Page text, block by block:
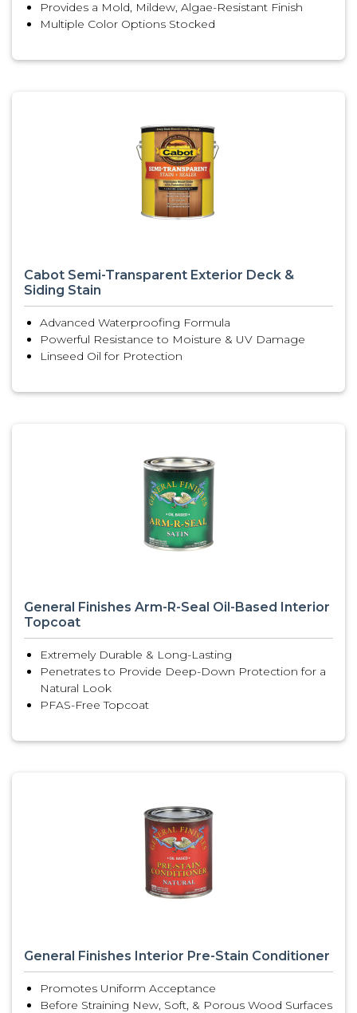
Provides a Mold, Mildew, Algae-Resistant Finish
Multiple Color Options Stocked
Cabot Semi-Transparent Exterior Deck &
Siding Stain
Advanced Waterproofing Formula
Powerful Resistance to Moisture & UV Damage
Linseed Oil for Protection
General Finishes Arm-R-Seal Oil-Based Interior
Topcoat
Extremely Durable & Long-Lasting
Penetrates to Provide Deep-Down Protection for a
Natural Look
PFAS-Free Topcoat
General Finishes Interior Pre-Stain Conditioner
Promotes Uniform Acceptance
Before Straining New, Soft, & Porous Wood Surfaces